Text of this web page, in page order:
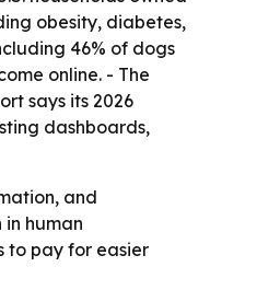
obesity, diabetes,
46% of dogs
online. - The
says its 2026
dashboards,
and
human
to pay for easier